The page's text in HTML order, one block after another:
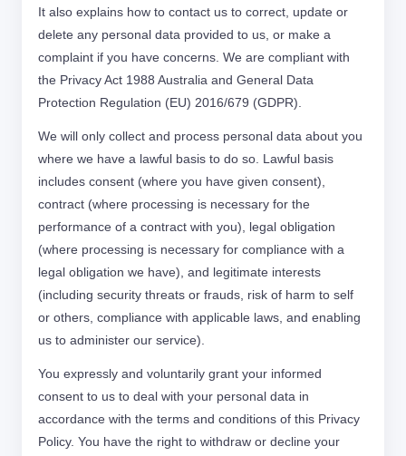
It also explains how to contact us to correct, update or
delete any personal data provided to us, or make a
complaint if you have concerns. We are compliant with
the Privacy Act 1988 Australia and General Data
Protection Regulation (EU) 2016/679 (GDPR).
We will only collect and process personal data about you
where we have a lawful basis to do so. Lawful basis
includes consent (where you have given consent),
contract (where processing is necessary for the
performance of a contract with you), legal obligation
(where processing is necessary for compliance with a
legal obligation we have), and legitimate interests
(including security threats or frauds, risk of harm to self
or others, compliance with applicable laws, and enabling
us to administer our service).
You expressly and voluntarily grant your informed
consent to us to deal with your personal data in
accordance with the terms and conditions of this Privacy
Policy. You have the right to withdraw or decline your